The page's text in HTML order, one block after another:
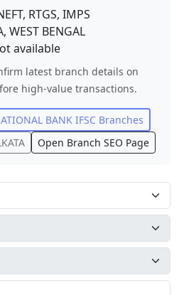
RTGS, IMPS
, WEST BENGAL
available
latest branch details on
high-value transactions.
BANK IFSC Branches
Open Branch SEO Page